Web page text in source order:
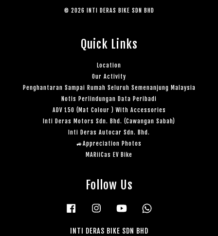
© 2026 INTI DERAS BIKE SDN BHD
Quick Links
Location
Our Activity
Penghantaran Sampai Rumah Seluruh Semenanjung Malaysia
Notis Perlindungan Data Peribadi
ADV 150 (Mat Colour ) With Accessories
Inti Deras Motors Sdn. Bhd. (Cawangan Sabah)
Inti Deras Autocar Sdn. Bhd.
🚙Appreciation Photos
MARiiCas EV Bike
Follow Us
Facebook Instagram YouTube
INTI DERAS BIKE SDN BHD